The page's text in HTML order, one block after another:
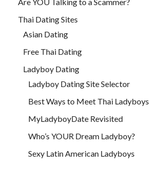
Thai Dating Sites
Asian Dating
Free Thai Dating
Ladyboy Dating
Ladyboy Dating Site Selector
Best Ways to Meet Thai Ladyboys
MyLadyboyDate Revisited
Who’s YOUR Dream Ladyboy?
Sexy Latin American Ladyboys